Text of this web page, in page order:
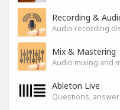
Recording &
Audio recording
Mix & Mastering
Audio mixing and
Ableton Live
Questions,